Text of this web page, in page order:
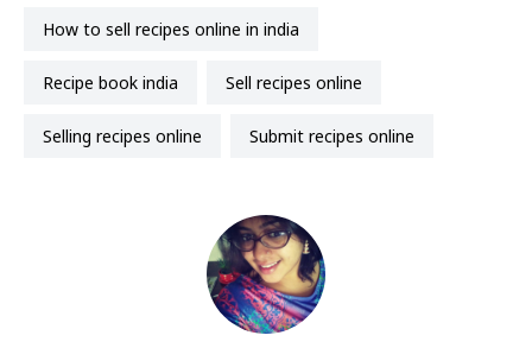
how to sell recipes online in india
recipe book india sell recipes online
selling recipes online submit recipes online